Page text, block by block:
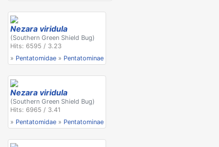
Nezara viridula
(Southern Green Shield Bug)
Hits: 6595 / 3.23
» Pentatomidae » Pentatominae
Nezara viridula
(Southern Green Shield Bug)
Hits: 6965 / 3.41
» Pentatomidae » Pentatominae